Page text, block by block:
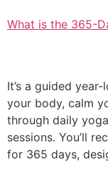
What is the 365-
It’s a guided
your body, calm
through daily
sessions. You’ll
for 365 days,